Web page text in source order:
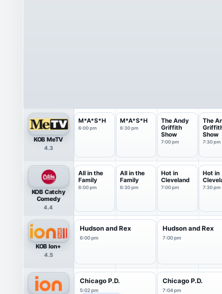
KOB MeTV
4.3
M*A*S*H
6:00 pm
M*A*S*H
6:30 pm
The Andy
Griffith
Show
7:00 pm
The
Show
7:30 pm
KOB Catchy
Comedy
4.4
All in the
Family
6:00 pm
All in the
Family
6:30 pm
Hot in
Cleveland
7:00 pm
Hot in
7:30 pm
KOB Ion+
4.5
Hudson and Rex
6:00 pm
Hudson and Rex
7:00 pm
Chicago P.D.
5:02 pm
Chicago P.D.
7:04 pm